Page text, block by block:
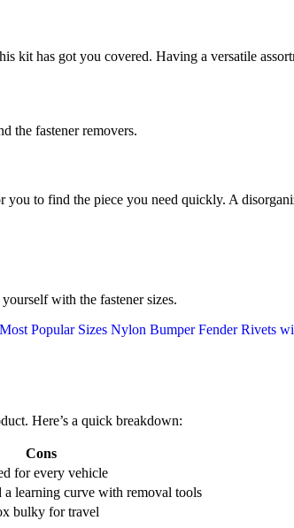
has got you covered. Having a versatile
the fastener removers.
you to find the piece you need quickly. A
with the fastener sizes.
Here’s a quick breakdown:
Cons
for every vehicle
a learning curve with removal tools
bulky for travel